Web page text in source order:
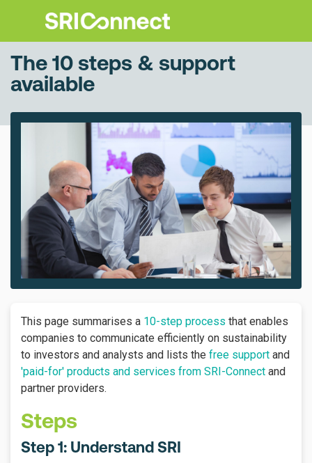
The 10 steps & support
available
This page summarises a 10-step process that enables
companies to communicate efficiently on sustainability
to investors and analysts and lists the free support and
'paid-for' products and services from SRI-Connect and
partner providers.
Steps
Step 1: Understand SRI